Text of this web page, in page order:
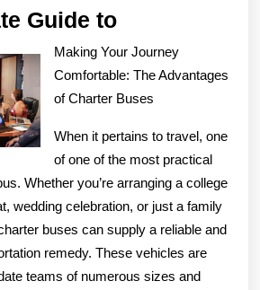
Guide toThe
Ultimate
Guide
to
Making Your Journey
Comfortable: The Advantages
of Charter Buses
When it pertains to travel, one
of one of the most practical
Whether you’re arranging a college
wedding celebration, or just a family
buses can supply a reliable and
remedy. These vehicles are
teams of numerous sizes and